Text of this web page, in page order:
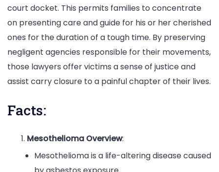
court docket. This permits families to concentrate
on presenting care and guide for his or her cherished
ones for the duration of a tough time. By preserving
negligent agencies responsible for their movements,
those lawyers offer victims a sense of justice and
assist carry closure to a painful chapter of their lives.
Facts:
Mesothelioma Overview:
Mesothelioma is a life-altering disease caused